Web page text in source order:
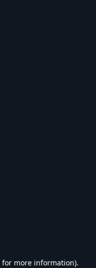
for more information).